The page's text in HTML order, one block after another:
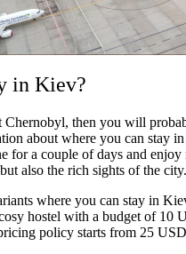
in Kiev?
Chernobyl, then you will
about where you can stay
for a couple of days and enjoy
also the rich sights of the city.
where you can stay in
hostel with a budget of 10
policy starts from 25